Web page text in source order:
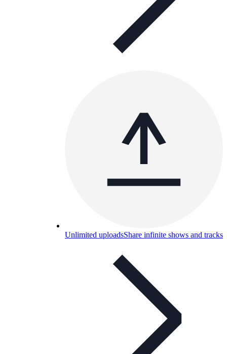
Unlimited uploadsShare infinite shows and tracks